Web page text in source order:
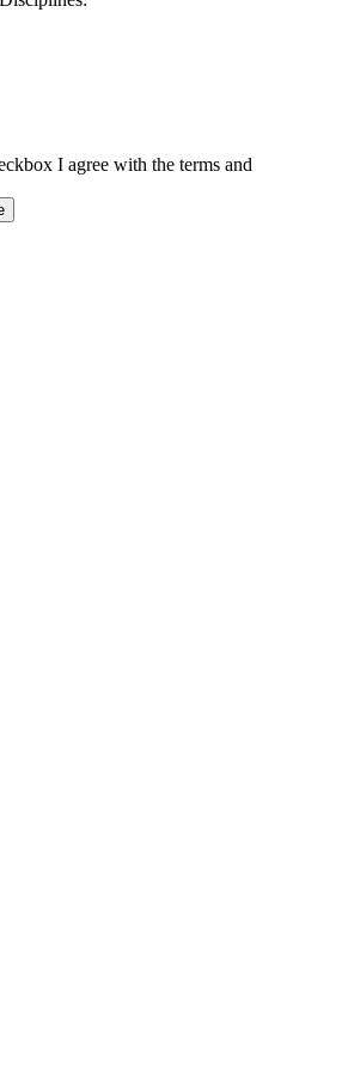
I agree with the terms and